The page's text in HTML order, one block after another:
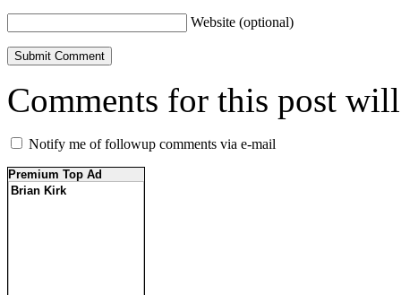
Website (optional)
Comments for this post
Notify me of followup comments via e-mail
Premium Top Ad
Brian Kirk